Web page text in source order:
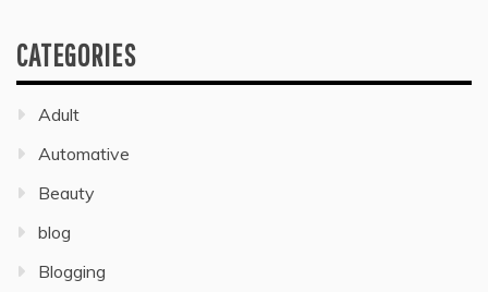
CATEGORIES
Adult
Automative
Beauty
blog
Blogging